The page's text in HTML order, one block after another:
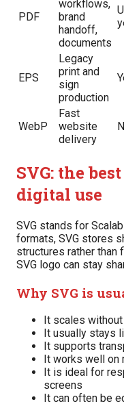
PDF
workflows,
brand
handoff,
documents
EPS
Legacy
print and
sign
production
WebP
Fast
website
delivery
SVG: the
digital use
SVG stands for
formats, SVG stores
structures rather than
SVG logo can stay
Why SVG is
It scales
It usually stays
It supports
It works well
It is ideal for
screens
It can often be